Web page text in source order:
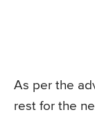
As per the
rest for the